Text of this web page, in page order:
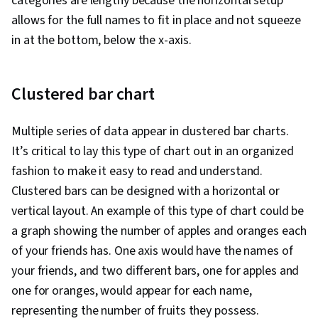
allows for the full names to fit in place and not squeeze
in at the bottom, below the x-axis.
Clustered bar chart
Multiple series of data appear in clustered bar charts.
It’s critical to lay this type of chart out in an organized
fashion to make it easy to read and understand.
Clustered bars can be designed with a horizontal or
vertical layout. An example of this type of chart could be
a graph showing the number of apples and oranges each
of your friends has. One axis would have the names of
your friends, and two different bars, one for apples and
one for oranges, would appear for each name,
representing the number of fruits they possess.